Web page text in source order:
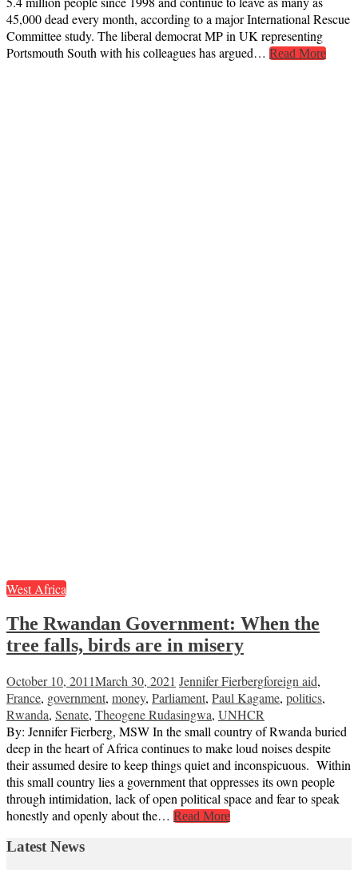
45,000 dead every month, according to a major International Rescue
Committee study. The liberal democrat MP in UK representing
Portsmouth South with his colleagues has argued… Read More
West Africa
The Rwandan Government: When the
tree falls, birds are in misery
October 10, 2011March 30, 2021 Jennifer Fierbergforeign aid,
France, government, money, Parliament, Paul Kagame, politics,
Rwanda, Senate, Theogene Rudasingwa, UNHCR
By: Jennifer Fierberg, MSW In the small country of Rwanda buried
deep in the heart of Africa continues to make loud noises despite
their assumed desire to keep things quiet and inconspicuous. Within
this small country lies a government that oppresses its own people
through intimidation, lack of open political space and fear to speak
honestly and openly about the… Read More
Latest News